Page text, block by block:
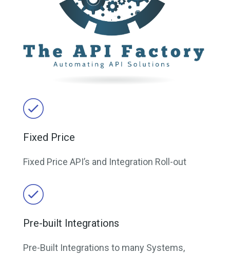
Fixed Price
Fixed Price API’s and Integration Roll-out
Pre-built Integrations
Pre-Built Integrations to many Systems,